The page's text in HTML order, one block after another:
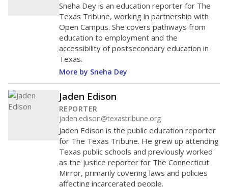
Sneha Dey is an education reporter for The
Texas Tribune, working in partnership with
Open Campus. She covers pathways from
education to employment and the
accessibility of postsecondary education in
Texas.
More by Sneha Dey
Jaden Edison
REPORTER
jaden.edison@texastribune.org
Jaden Edison is the public education reporter
for The Texas Tribune. He grew up attending
Texas public schools and previously worked
as the justice reporter for The Connecticut
Mirror, primarily covering laws and policies
affecting incarcerated people.